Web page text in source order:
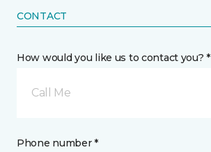
CONTACT
How would you like us to contact you? *
Call Me
Phone number *